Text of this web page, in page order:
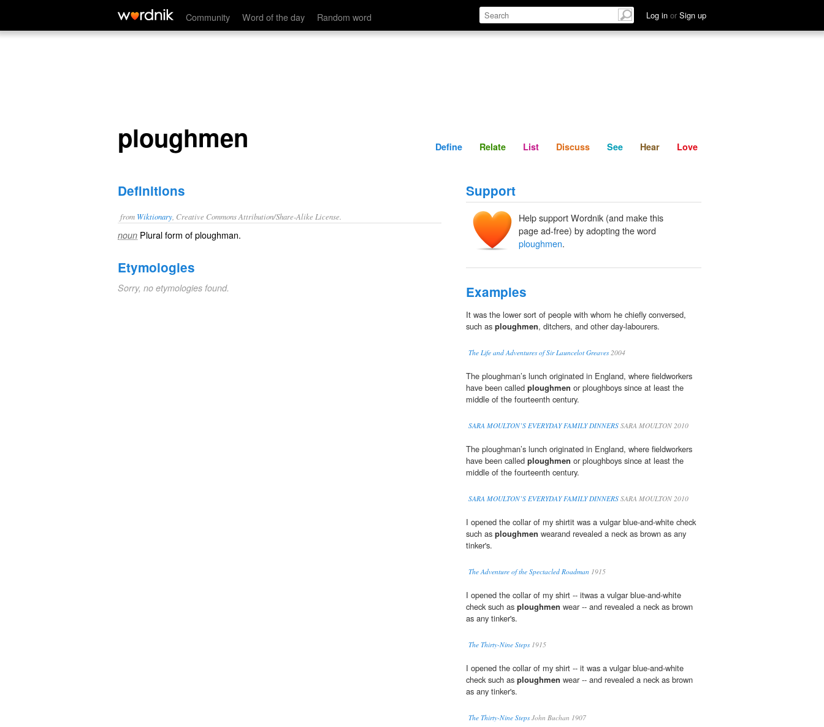
Community Word of the day Random word Log in or Sign up
ploughmen Define Relate Discuss See Hear
ploughmen Define Relate List Discuss See Hear Love
Definitions
from Wiktionary , Creative Commons Attribution/Share-Alike License.
noun Plural form ofploughman.
Etymologies
Sorry, no etymologies found.
Support
Help support Wordnik (and make this
page ad-free) by adopting the word
ploughmen.
Examples
It was the lower sort of people with whom he chiefly conversed,
such as ploughmen, ditchers, and other day-labourers.
The Life and Adventures of Sir Launcelot Greaves2004
The ploughman’s lunch originated in England, where fieldworkers
have been called ploughmen or ploughboys since at least the
middle of the fourteenth century.
SARA MOULTON’S EVERYDAY FAMILY DINNERS SARA MOULTON 2010
The ploughman’s lunch originated in England, where fieldworkers
have been called ploughmen or ploughboys since at least the
middle of the fourteenth century.
SARA MOULTON’S EVERYDAY FAMILY DINNERS SARA MOULTON 2010
I opened the collar of my shirtit was a vulgar blue-and-white check
such as ploughmen wearand revealed a neck as brown as any
tinker's.
The Adventure of the Spectacled Roadman 1915
I opened the collar of my shirt -- itwas a vulgar blue-and-white
check such as ploughmen wear -- and revealed a neck as brown
as any tinker's.
The Thirty-Nine Steps1915
I opened the collar of my shirt -- it was a vulgar blue-and-white
check such as ploughmen wear -- and revealed a neck as brown
as any tinker's.
The Thirty-Nine StepsJohn Buchan 1907